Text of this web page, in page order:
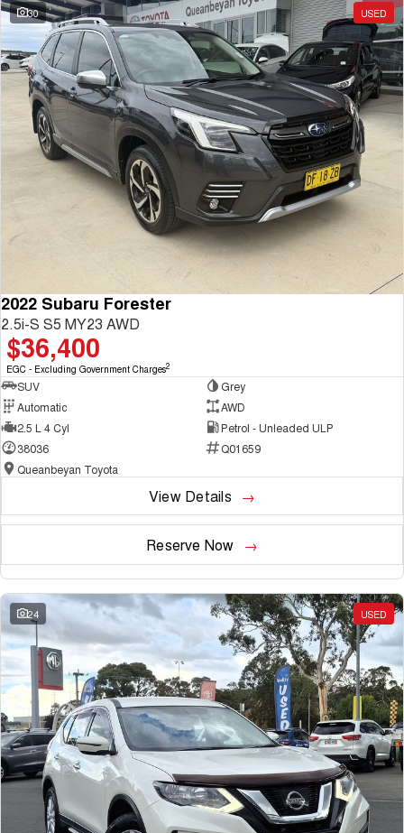
30 USED
2022 Subaru Forester
2.5i-S S5 MY23 AWD
$36,400
EGC - Excluding Government Charges2
SUV
Grey
Automatic
AWD
2.5 L 4 Cyl
Petrol - Unleaded ULP
38036
Q01659
Queanbeyan Toyota
View Details
Reserve Now
24 USED